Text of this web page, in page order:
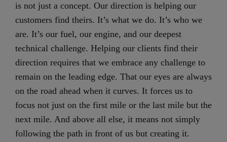
is not just a concept. Our direction is helping our
customers find theirs. It’s what we do. It’s who we
are. It’s our fuel, our engine, and our deepest
technical challenge. Helping our clients find their
direction requires that we embrace any challenge to
remain on the leading edge. That our eyes are always
on the road ahead when it curves. It forces us to
focus not just on the first mile or the last mile but the
next mile. And above all else, it means not simply
following the path in front of us but creating it.